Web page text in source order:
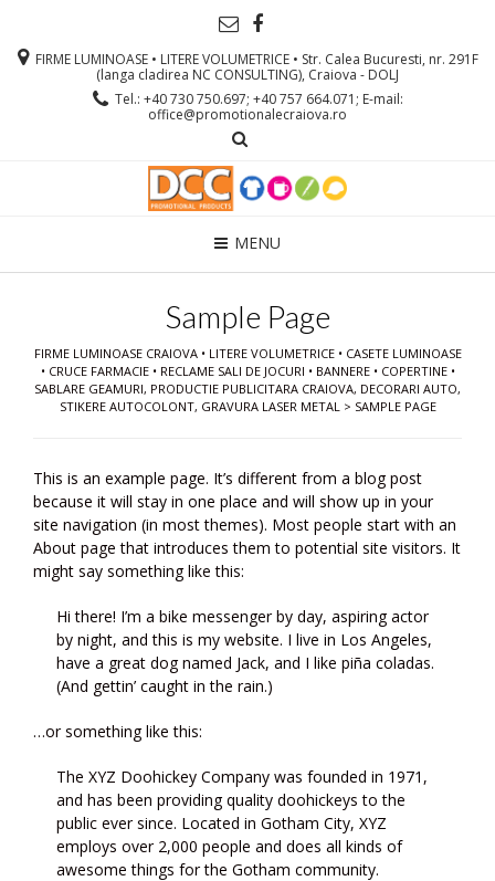
FIRME LUMINOASE • LITERE VOLUMETRICE • Str. Calea Bucuresti, nr. 291F
(langa cladirea NC CONSULTING), Craiova - DOLJ
Tel.: +40 730 750.697; +40 757 664.071; E-mail:
office@promotionalecraiova.ro
MENU
Sample Page
FIRME LUMINOASE CRAIOVA • LITERE VOLUMETRICE • CASETE LUMINOASE
• CRUCE FARMACIE • RECLAME SALI DE JOCURI • BANNERE • COPERTINE •
SABLARE GEAMURI, PRODUCTIE PUBLICITARA CRAIOVA, DECORARI AUTO,
STIKERE AUTOCOLONT, GRAVURA LASER METAL > SAMPLE PAGE
This is an example page. It’s different from a blog post
because it will stay in one place and will show up in your
site navigation (in most themes). Most people start with an
About page that introduces them to potential site visitors. It
might say something like this:
Hi there! I’m a bike messenger by day, aspiring actor
by night, and this is my website. I live in Los Angeles,
have a great dog named Jack, and I like piña coladas.
(And gettin’ caught in the rain.)
…or something like this:
The XYZ Doohickey Company was founded in 1971,
and has been providing quality doohickeys to the
public ever since. Located in Gotham City, XYZ
employs over 2,000 people and does all kinds of
awesome things for the Gotham community.